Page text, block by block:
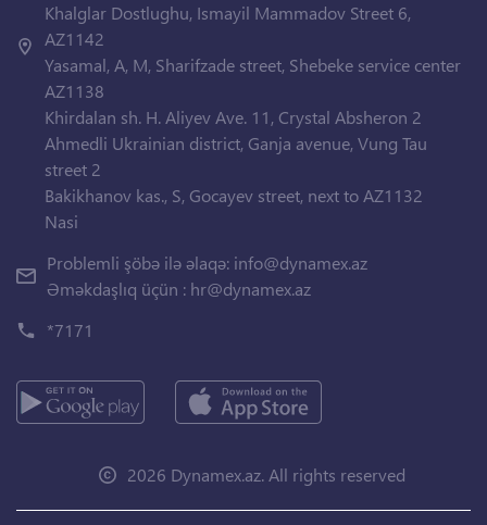
Khalglar Dostlughu, Ismayil Mammadov Street 6,
AZ1142
Yasamal, A, M, Sharifzade street, Shebeke service center
AZ1138
Khirdalan sh. H. Aliyev Ave. 11, Crystal Absheron 2
Ahmedli Ukrainian district, Ganja avenue, Vung Tau
street 2
Bakikhanov kas., S, Gocayev street, next to AZ1132
Nasi
Problemli şöbə ilə əlaqə: info@dynamex.az
Əməkdaşlıq üçün : hr@dynamex.az
*7171
2026 Dynamex.az. All rights reserved